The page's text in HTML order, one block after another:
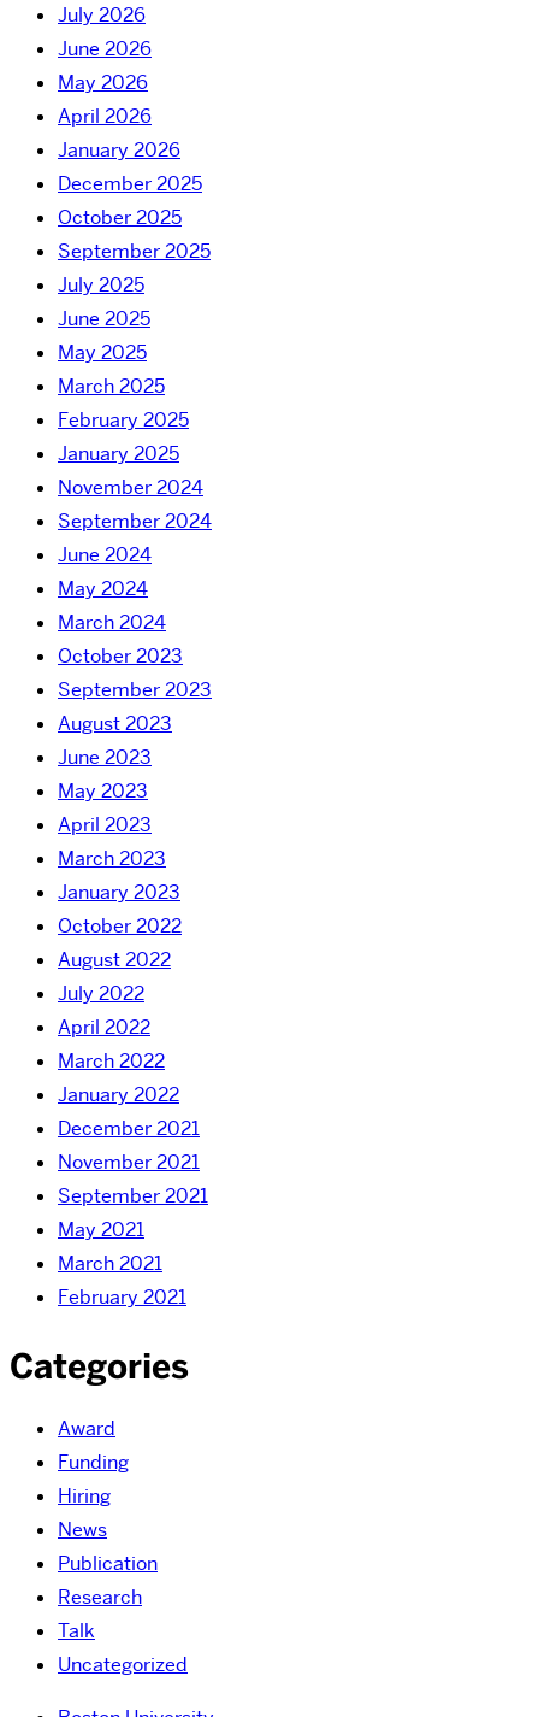
July 2026
June 2026
May 2026
April 2026
January 2026
December 2025
October 2025
September 2025
July 2025
June 2025
May 2025
March 2025
February 2025
January 2025
November 2024
September 2024
June 2024
May 2024
March 2024
October 2023
September 2023
August 2023
June 2023
May 2023
April 2023
March 2023
January 2023
October 2022
August 2022
July 2022
April 2022
March 2022
January 2022
December 2021
November 2021
September 2021
May 2021
March 2021
February 2021
Categories
Award
Funding
Hiring
News
Publication
Research
Talk
Uncategorized